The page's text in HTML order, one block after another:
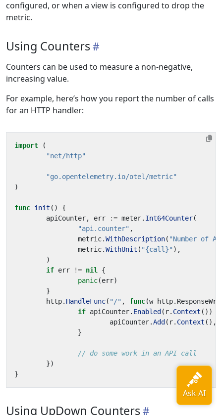
configured, or when a view is configured to drop the
metric.
Using Counters
Counters can be used to measure a non-negative,
increasing value.
For example, here’s how you report the number of calls
for an HTTP handler:
import
(
"net/http"
"go.opentelemetry.io/otel/metric"
)
func init ()
{
apiCounter, err := meter. Int64Counter(
"api.counter" ,
metric.WithDescription( "Number of
metric.WithUnit ( "{call}" ),
)
if err != nil
{
panic(err)
}
http. HandleFunc( "/" , func(w http.
if apiCounter. Enabled ( r. Context ())
apiCounter.Add ( r. Context (),
}
// do some work in an API call
})
}
Using UpDown Counters